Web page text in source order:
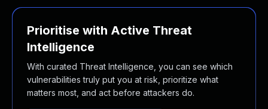
Prioritise with Active Threat
Intelligence
With curated Threat Intelligence, you can see which
vulnerabilities truly put you at risk, prioritize what
matters most, and act before attackers do.